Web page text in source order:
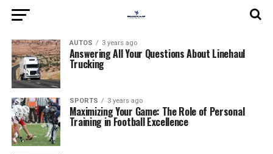
AUTOS 3 years ago
Answering All Your Questions About Linehaul
Trucking
SPORTS 3 years ago
Maximizing Your Game: The Role of Personal
Training in Football Excellence